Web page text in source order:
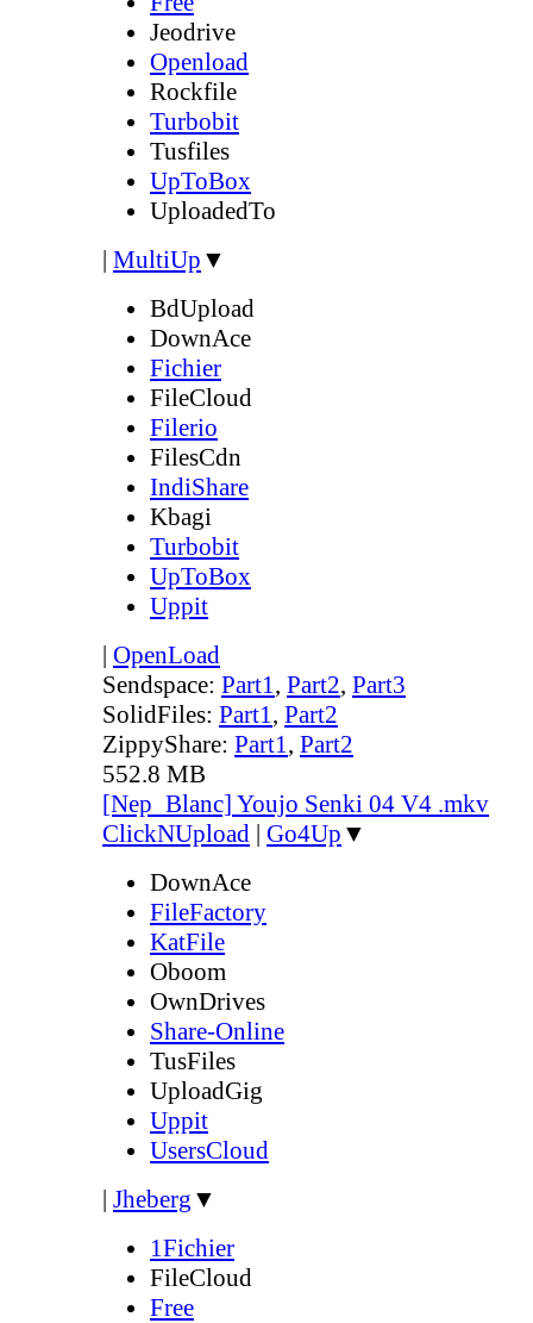
Jeodrive
Openload
Rockfile
Turbobit
Tusfiles
UpToBox
UploadedTo
| MultiUp ▼
BdUpload
DownAce
Fichier
FileCloud
Filerio
FilesCdn
IndiShare
Kbagi
Turbobit
UpToBox
Uppit
| OpenLoad
Sendspace: Part1, Part2, Part3
SolidFiles: Part1, Part2
ZippyShare: Part1, Part2
552.8 MB
[Nep_Blanc] Youjo Senki 04 V4 .mkv
ClickNUpload | Go4Up ▼
DownAce
FileFactory
KatFile
Oboom
OwnDrives
Share-Online
TusFiles
UploadGig
Uppit
UsersCloud
| Jheberg ▼
1Fichier
FileCloud
Free